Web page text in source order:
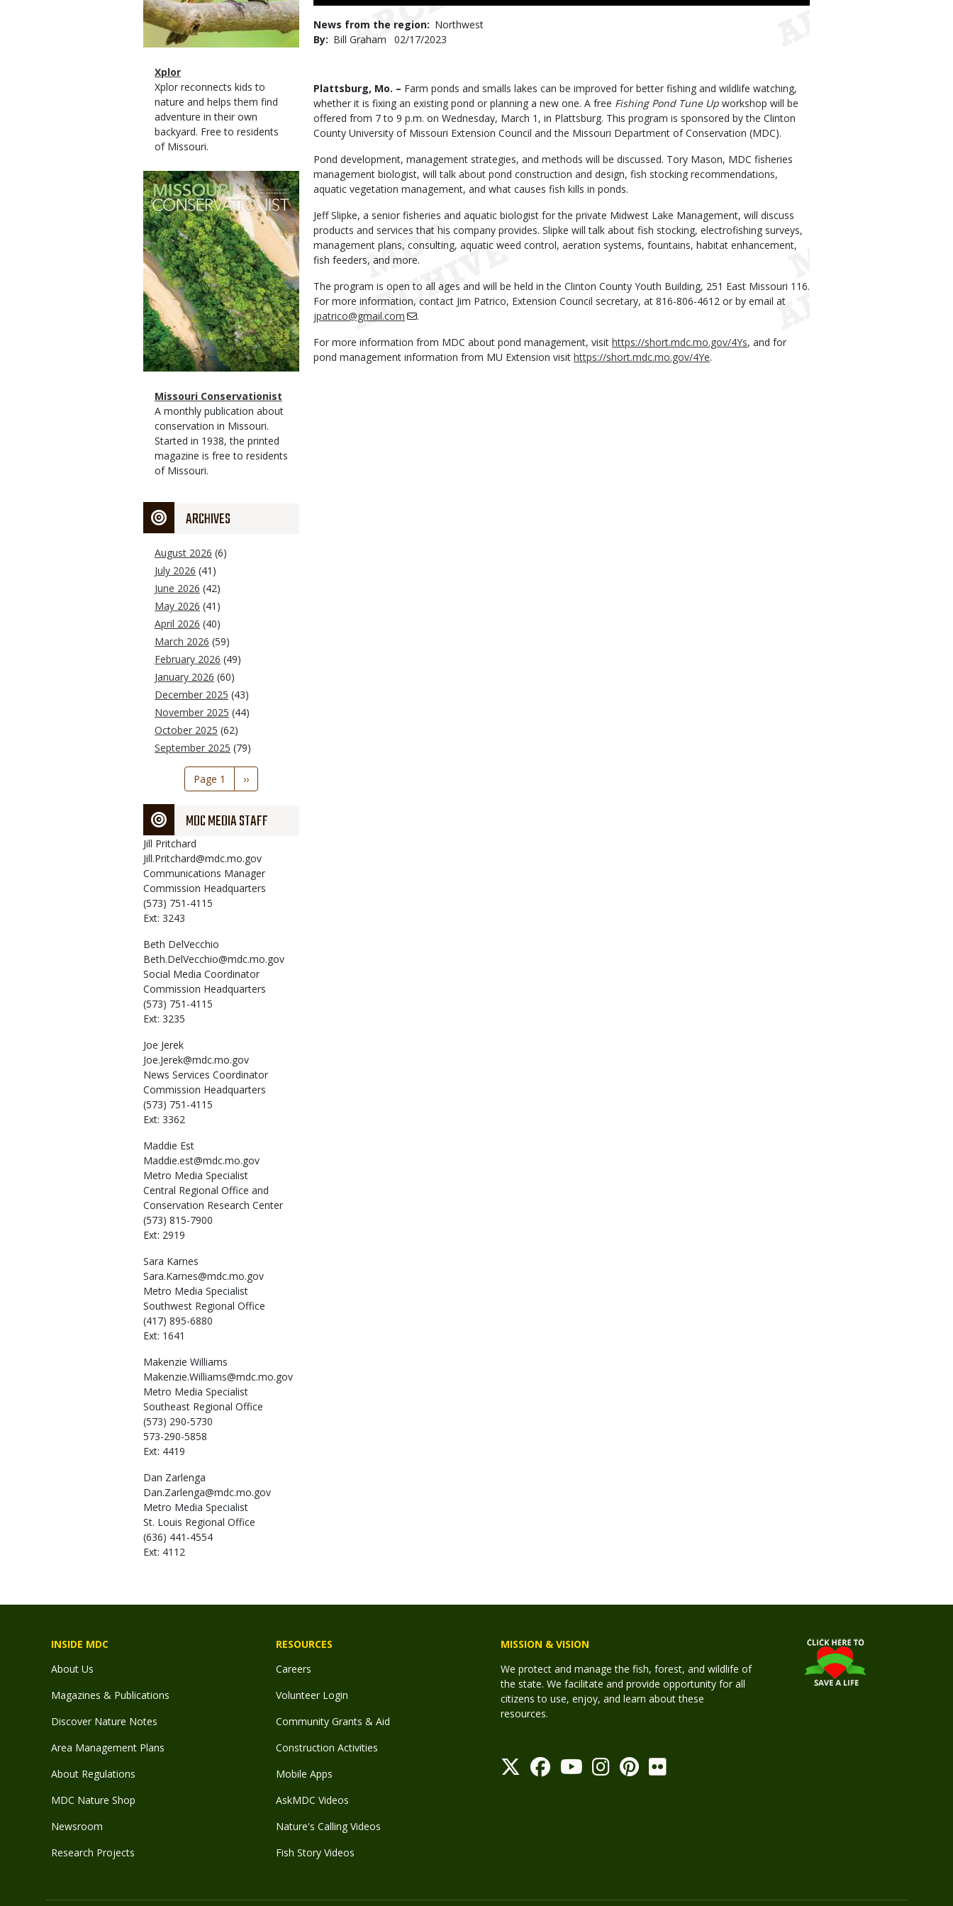
Magazine
Type
Name
Xplor
Magazine
Type
Description
Xplor reconnects kids to
nature and helps them find
adventure in their own
backyard. Free to residents
of Missouri.
Magazine
Cover
Magazine
Type
Name
Missouri Conservationist
Magazine
Type
Description
A monthly publication about
conservation in Missouri.
Started in 1938, the printed
magazine is free to residents
of Missouri.
ARCHIVES
August 2026 (6)
July 2026 (41)
June 2026 (42)
May 2026 (41)
April 2026 (40)
March 2026 (59)
February 2026 (49)
January 2026 (60)
December 2025 (43)
November 2025 (44)
October 2025 (62)
September 2025 (79)
Pagination
Page 1
Next
page
››
MDC MEDIA STAFF
Jill Pritchard
Jill.Pritchard@mdc.mo.gov
Communications Manager
Commission Headquarters
(573) 751-4115
Ext: 3243
Beth DelVecchio
Beth.DelVecchio@mdc.mo.gov
Social Media Coordinator
Commission Headquarters
(573) 751-4115
Ext: 3235
Joe Jerek
Joe.Jerek@mdc.mo.gov
News Services Coordinator
Commission Headquarters
(573) 751-4115
Ext: 3362
Maddie Est
Maddie.est@mdc.mo.gov
Metro Media Specialist
Central Regional Office and
Conservation Research Center
(573) 815-7900
Ext: 2919
Sara Karnes
Sara.Karnes@mdc.mo.gov
Metro Media Specialist
Southwest Regional Office
(417) 895-6880
Ext: 1641
Makenzie Williams
Makenzie.Williams@mdc.mo.gov
Metro Media Specialist
Southeast Regional Office
(573) 290-5730
573-290-5858
Ext: 4419
Dan Zarlenga
Dan.Zarlenga@mdc.mo.gov
Metro Media Specialist
St. Louis Regional Office
(636) 441-4554
Ext: 4112
News from the region
Northwest
By
Bill Graham
Published
02/17/2023
Body
Plattsburg, Mo. – Farm ponds and smalls lakes can be improved for better fishing and wildlife watching,
whether it is fixing an existing pond or planning a new one. A free Fishing Pond Tune Up workshop will be
offered from 7 to 9 p.m. on Wednesday, March 1, in Plattsburg. This program is sponsored by the Clinton
County University of Missouri Extension Council and the Missouri Department of Conservation (MDC).
Pond development, management strategies, and methods will be discussed. Tory Mason, MDC fisheries
management biologist, will talk about pond construction and design, fish stocking recommendations,
aquatic vegetation management, and what causes fish kills in ponds.
Jeff Slipke, a senior fisheries and aquatic biologist for the private Midwest Lake Management, will discuss
products and services that his company provides. Slipke will talk about fish stocking, electrofishing surveys,
management plans, consulting, aquatic weed control, aeration systems, fountains, habitat enhancement,
fish feeders, and more.
The program is open to all ages and will be held in the Clinton County Youth Building, 251 East Missouri 116.
For more information, contact Jim Patrico, Extension Council secretary, at 816-806-4612 or by email at
jpatrico@gmail.com
.
For more information from MDC about pond management, visit https://short.mdc.mo.gov/4Ys, and for
pond management information from MU Extension visit https://short.mdc.mo.gov/4Ye.
INSIDE MDC
About Us
Magazines & Publications
Discover Nature Notes
Area Management Plans
About Regulations
MDC Nature Shop
Newsroom
Research Projects
RESOURCES
Careers
Volunteer Login
Community Grants & Aid
Construction Activities
Mobile Apps
AskMDC Videos
Nature's Calling Videos
Fish Story Videos
MISSION & VISION
We protect and manage the fish, forest, and wildlife of
the state. We facilitate and provide opportunity for all
citizens to use, enjoy, and learn about these
resources.